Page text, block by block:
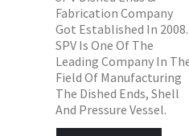
Fabrication Company
Got Established In 2008.
SPV Is One Of The
Leading Company In
Field Of Manufacturing
The Dished Ends, Shell
And Pressure Vessel.